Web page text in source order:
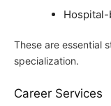
These are essential
specialization.
Career Services